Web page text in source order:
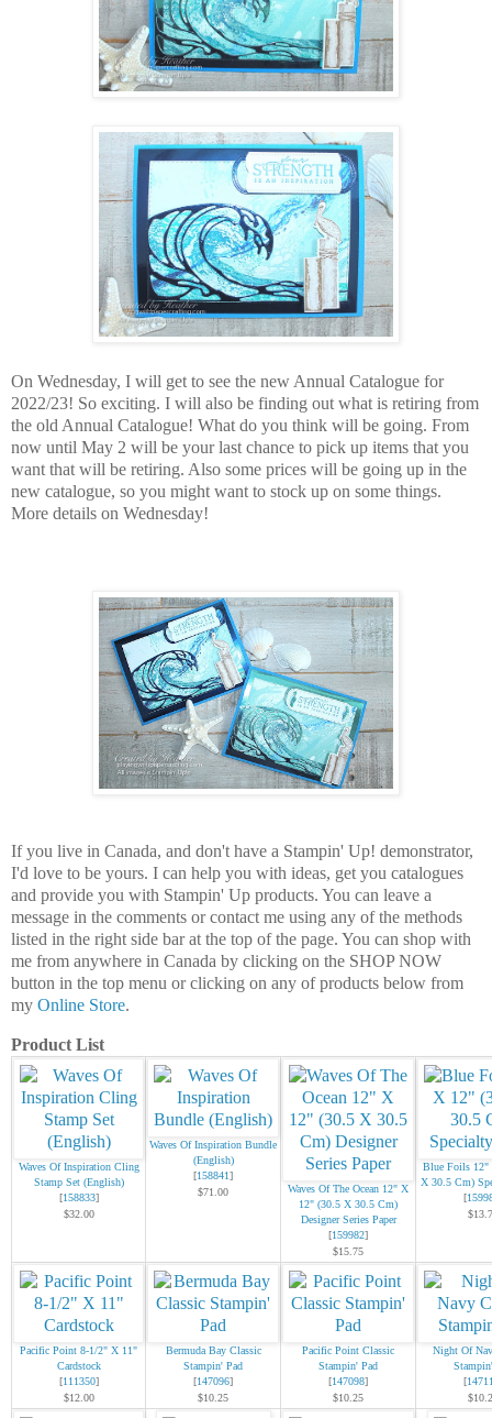
On Wednesday, I will get to see the new Annual Catalogue for
2022/23! So exciting. I will also be finding out what is retiring from
the old Annual Catalogue! What do you think will be going. From
now until May 2 will be your last chance to pick up items that you
want that will be retiring. Also some prices will be going up in the
new catalogue, so you might want to stock up on some things.
More details on Wednesday!
If you live in Canada, and don't have a Stampin' Up! demonstrator,
I'd love to be yours. I can help you with ideas, get you catalogues
and provide you with Stampin' Up products. You can leave a
message in the comments or contact me using any of the methods
listed in the right side bar at the top of the page. You can shop with
me from anywhere in Canada by clicking on the SHOP NOW
button in the top menu or clicking on any of products below from
my Online Store.
Product List
Waves Of Inspiration Cling
Stamp Set (English)
[158833]
$32.00
Waves Of Inspiration Bundle
(English)
[158841]
$71.00
Waves Of The Ocean 12" X
12" (30.5 X 30.5 Cm)
Designer Series Paper
[159982]
$15.75
Blue Foils 12"
X 30.5 Cm)
[
Pacific Point 8-1/2" X 11"
Cardstock
[111350]
$12.00
Bermuda Bay Classic
Stampin' Pad
[147096]
$10.25
Pacific Point Classic
Stampin' Pad
[147098]
$10.25
Night Of
[